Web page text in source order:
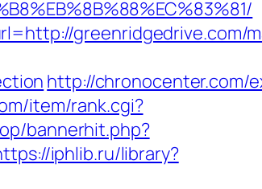
greenridgedrive.com/
http://chronocenter.com/
item/rank.cgi?
bannerhit.php?
iphlib.ru/library?